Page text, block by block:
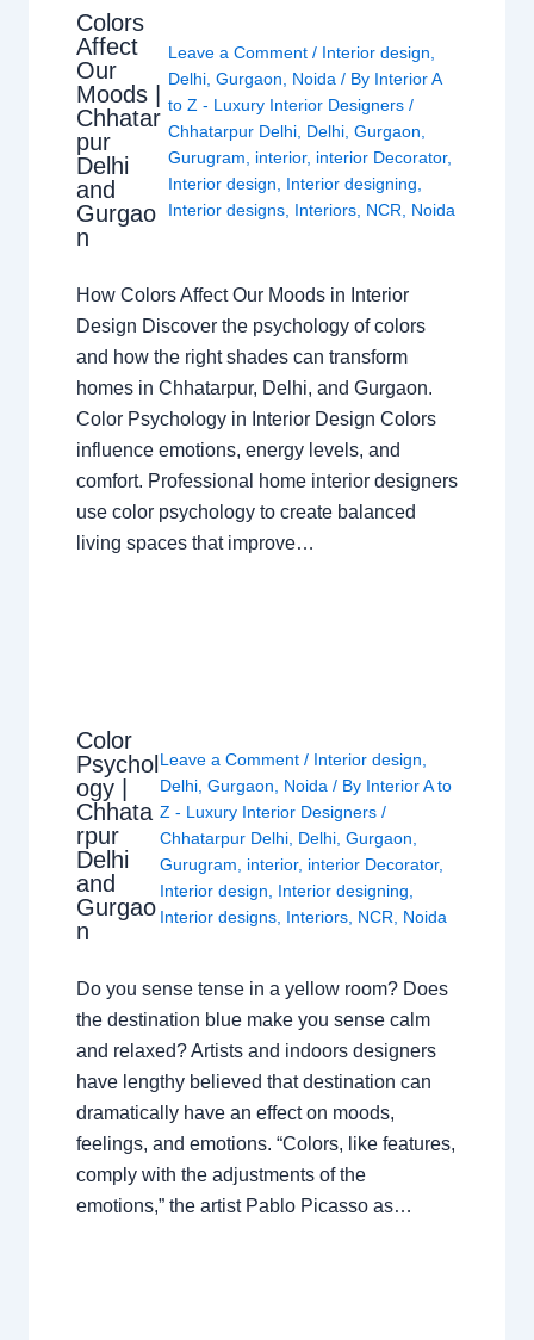
Colors
Affect
Our
Moods |
Chhatar
pur
Delhi
and
Gurgao
n
Leave a Comment / Interior design
Delhi ,Gurgaon Noida / By Interior A
to Z - Luxury Interior Designers/
Chhatarpur Delhi Delhi ,Gurgaon
Gurugram
interior, interior Decorator,
Interior design
Interior designing
Interior designs Interiors NCR Noida
How Colors Affect Our Moods in Interior
Design Discover the psychology of colors
and how the right shades can transform
homes in Chhatarpur, Delhi, and Gurgaon.
Color Psychology in Interior Design Colors
influence emotions, energy levels, and
comfort. Professional home interior designers
use color psychology to create balanced
living spaces that improve…
Color
Psychol
ogy |
Chhata
rpur
Delhi
and
Gurgao
n
Leave a Comment / Interior design
Delhi, Gurgaon Noida / By Interior A to
Z - Luxury Interior Designers /
Chhatarpur Delhi, Delhi, Gurgaon
Gurugram
interior, interior Decorator,
Interior design
Interior designing
Interior designs, Interiors, NCR Noida
Do you sense tense in a yellow room? Does
the destination blue make you sense calm
and relaxed? Artists and indoors designers
have lengthy believed that destination can
dramatically have an effect on moods,
feelings, and emotions. “Colors, like features,
comply with the adjustments of the
emotions,” the artist Pablo Picasso as…